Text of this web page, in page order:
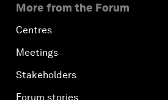
More from the Forum
Centres
Meetings
Stakeholders
Forum stories